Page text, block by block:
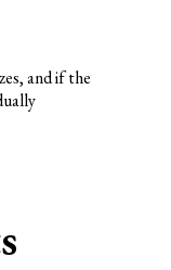
and if the